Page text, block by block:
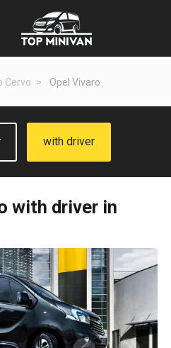
Cervo Opel Vivaro
with driver
with driver in